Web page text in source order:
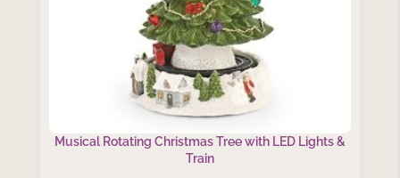
Musical Rotating Christmas Tree with LED Lights &
Train